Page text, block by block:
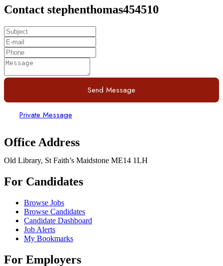
Contact stephenthomas454510
Send Message
Private Message
Office Address
Old Library, St Faith’s Maidstone ME14 1LH
For Candidates
Browse Jobs
Browse Candidates
Candidate Dashboard
Job Alerts
My Bookmarks
For Employers